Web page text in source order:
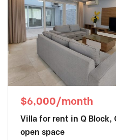
$6,000/month
Villa for rent in Q Block,
open space